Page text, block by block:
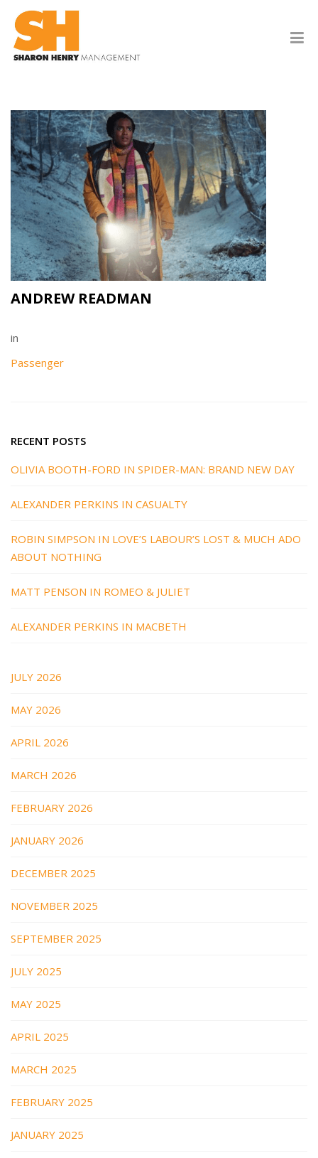
ANDREW READMAN
in
Passenger
RECENT POSTS
OLIVIA BOOTH-FORD IN SPIDER-MAN: BRAND NEW DAY
ALEXANDER PERKINS IN CASUALTY
ROBIN SIMPSON IN LOVE’S LABOUR’S LOST & MUCH ADO
ABOUT NOTHING
MATT PENSON IN ROMEO & JULIET
ALEXANDER PERKINS IN MACBETH
JULY 2026
MAY 2026
APRIL 2026
MARCH 2026
FEBRUARY 2026
JANUARY 2026
DECEMBER 2025
NOVEMBER 2025
SEPTEMBER 2025
JULY 2025
MAY 2025
APRIL 2025
MARCH 2025
FEBRUARY 2025
JANUARY 2025